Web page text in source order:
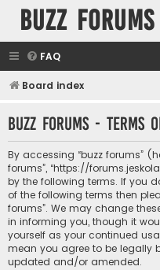
buzz forums
FAQ
Board index
buzz forums - Terms
By accessing “buzz forums”
forums”, “https://
by the following terms. If you
of the following terms then
forums”. We may change
in informing you, though it
yourself as your continued
mean you agree to be legally
updated and/or amended.